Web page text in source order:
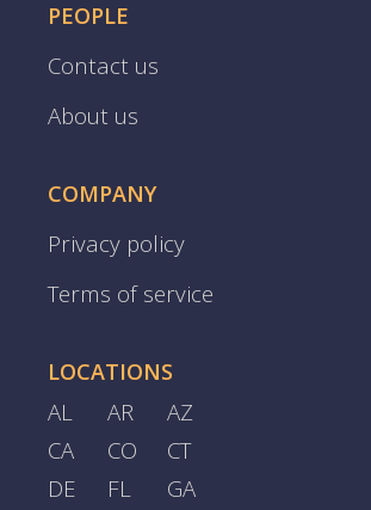
PEOPLE
Contact us
About us
COMPANY
Privacy policy
Terms of service
LOCATIONS
AL AR
AZ
CA
CO
CT
DE
FL
GA